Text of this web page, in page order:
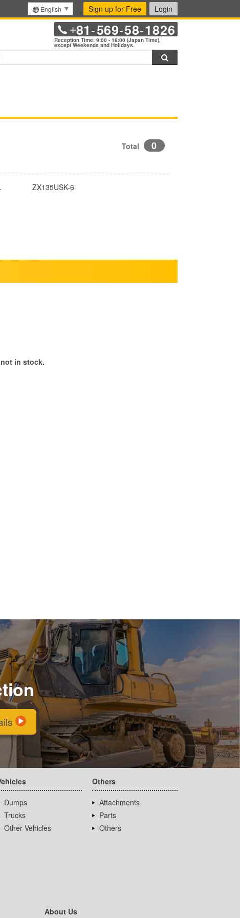
English Sign up for Free Login
+81-569-58-1826
Reception Time: 9:00 - 18:00 (Japan Time),
except Weekends and Holidays.
Total 0
ZX135USK-6
in stock.
Dumps
Trucks
Other Vehicles
Others
Attachments
Parts
Others
About Us